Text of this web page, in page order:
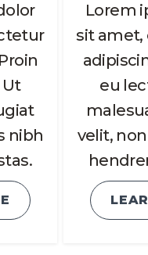
Ut
nibh
Lorem
sit
eu
velit,